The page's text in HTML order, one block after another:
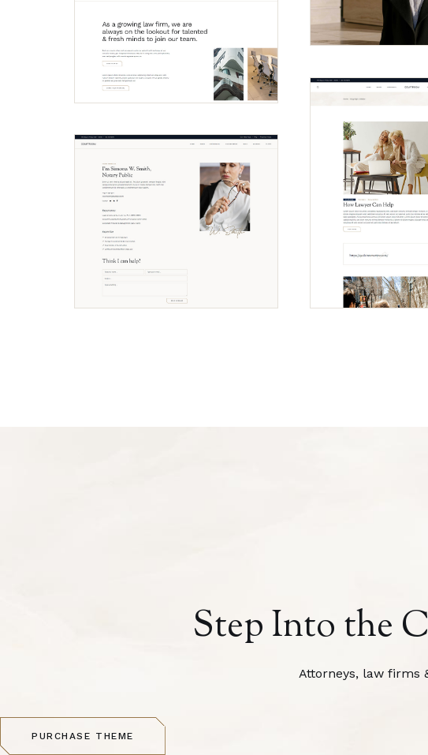
Step Into the
Attorneys, law firms
PURCHASE THEME